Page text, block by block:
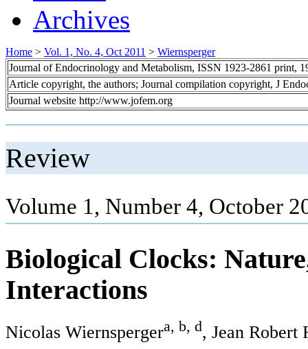
Archives
Home > Vol. 1, No. 4, Oct 2011 > Wiernsperger
Journal of Endocrinology and Metabolism, ISSN 1923-2861 print,
Article copyright, the authors; Journal compilation copyright, J
Journal website http://www.jofem.org
Review
Volume 1, Number 4, October
Biological Clocks:
Interactions
Nicolas Wiernspergera, b, d, Jean Robert